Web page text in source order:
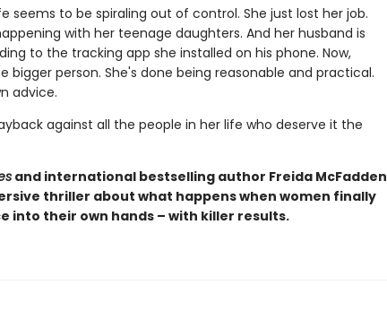
seems to be spiraling out of control. She just lost her job.
with her teenage daughters. And her husband is
to the tracking app she installed on his phone. Now,
bigger person. She's done being reasonable and practical.
advice.
against all the people in her life who deserve it the
and international bestselling author Freida McFadden
thriller about what happens when women finally
into their own hands – with killer results.